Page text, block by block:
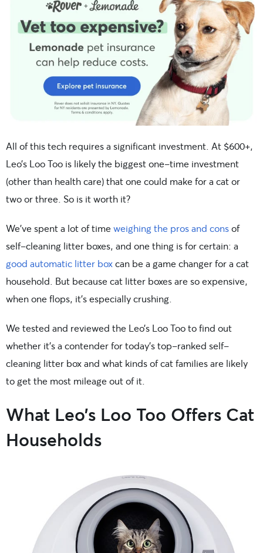
All of this tech requires a significant investment. At $600+,
Leo’s Loo Too is likely the biggest one-time investment
(other than health care) that one could make for a cat or
two or three. So is it worth it?
We’ve spent a lot of timeweighing the pros and consof
self-cleaning litter boxes, and one thing is for certain: a
good automatic litter boxcan be a game changer for a cat
household. But because cat litter boxes are so expensive,
when one flops, it’s especially crushing.
We tested and reviewed the Leo’s Loo Too to find out
whether it’s a contender for today’s top-ranked self-
cleaning litter box and what kinds of cat families are likely
to get the most mileage out of it.
What Leo’s Loo Too Offers Cat
Households